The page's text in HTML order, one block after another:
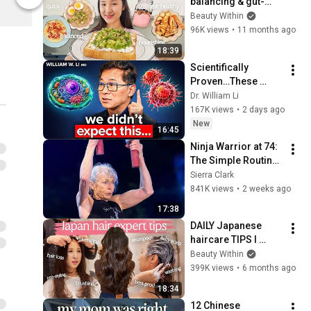
Beauty Within Beauty
18:39
healthy breakfasts
🤤 *easy & quick*
Beauty Within
96K views • 11 months ago
16:45
Scientifically
Proven…These
Vegetables Destroy
Cancer Cells & Build
Immune System | Dr.
Dr. William Li
167K views • 2 days ago
New
17:38
Ninja Warrior at 74:
The Simple Routine
Behind Her Insane
Strength ft. Ginny
Sierra Clark
841K views • 2 weeks ago
18:34
DAILY Japanese
haircare TIPS I
learned from a
master stylist!
Beauty Within
399K views • 6 months ago
12 Chinese